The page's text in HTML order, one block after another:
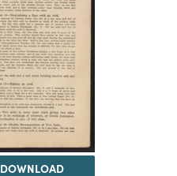
DOWNLOAD